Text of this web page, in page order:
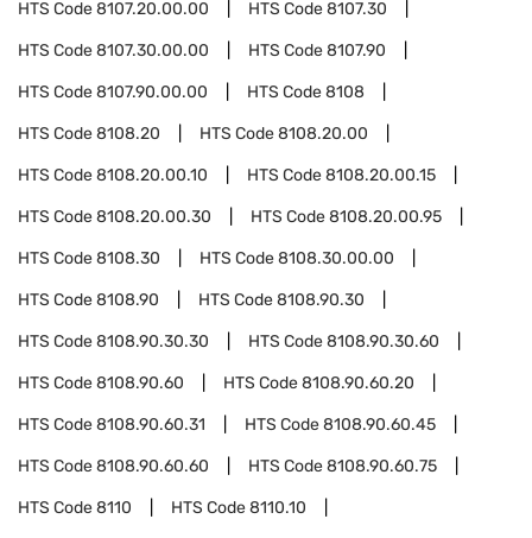
HTS Code8107.20.00.00 HTS Code8107.30
HTS Code8107.30.00.00 HTS Code8107.90
HTS Code8107.90.00.00 HTS Code8108
HTS Code8108.20 HTS Code8108.20.00
HTS Code8108.20.00.10 HTS Code8108.20.00.15
HTS Code8108.20.00.30 HTS Code8108.20.00.95
HTS Code8108.30 HTS Code8108.30.00.00
HTS Code8108.90 HTS Code8108.90.30
HTS Code8108.90.30.30 HTS Code8108.90.30.60
HTS Code8108.90.60 HTS Code8108.90.60.20
HTS Code8108.90.60.31 HTS Code8108.90.60.45
HTS Code8108.90.60.60 HTS Code8108.90.60.75
HTS Code8110 HTS Code8110.10